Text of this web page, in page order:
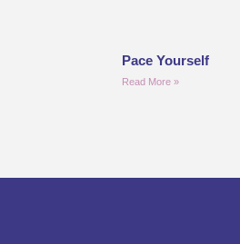
Pace Yourself
Read More »